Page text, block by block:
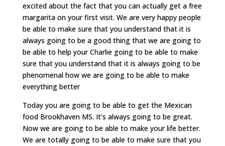
excited about the fact that you can actually get a free
margarita on your first visit. We are very happy people
be able to make sure that you understand that it is
always going to be a good thing that we are going to
be able to help your Charlie going to be able to make
sure that you understand that it is always going to be
phenomenal how we are going to be able to make
everything better
Today you are going to be able to get the Mexican
food Brookhaven MS. It’s always going to be great.
Now we are going to be able to make your life better.
We are totally going to be able to make sure that you